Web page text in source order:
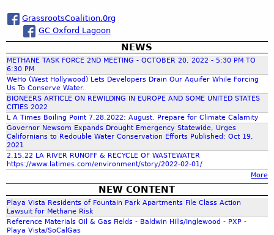
c
h
f
o
r
m
GrassrootsCoalition.0rg
GC Oxford Lagoon
NEWS
METHANE TASK FORCE 2ND MEETING - OCTOBER 20, 2022 - 5:30 PM TO
6:30 PM
WeHo (West Hollywood) Lets Developers Drain Our Aquifer While Forcing
Us To Conserve Water.
BIONEERS ARTICLE ON REWILDING IN EUROPE AND SOME UNITED STATES
CITIES 2022
L A Times Boiling Point 7.28.2022: August. Prepare for Climate Calamity
Governor Newsom Expands Drought Emergency Statewide, Urges
Californians to Redouble Water Conservation Efforts Published: Oct 19,
2021
2.15.22 LA RIVER RUNOFF & RECYCLE OF WASTEWATER
https://www.latimes.com/environment/story/2022-02-01/
More
NEW CONTENT
Playa Vista Residents of Fountain Park Apartments File Class Action
Lawsuit for Methane Risk
Reference Materials Oil & Gas Fields - Baldwin Hills/Inglewood - PXP -
Playa Vista/SoCalGas